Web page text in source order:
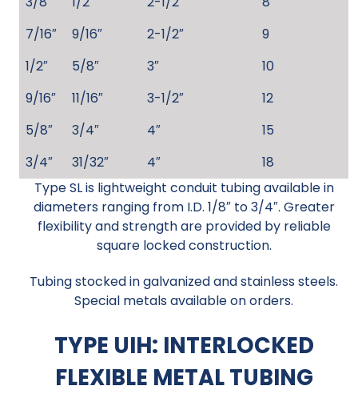
7/16″
9/16″ 2-1/2″
9
1/2″
5/8″ 3″
10
9/16″
11/16″ 3-1/2″
12
5/8″
3/4″ 4″
15
3/4″
31/32″ 4″
18
Type SL is lightweight conduit tubing available in
diameters ranging from I.D. 1/8″ to 3/4″. Greater
flexibility and strength are provided by reliable
square locked construction.
Tubing stocked in galvanized and stainless steels.
Special metals available on orders.
TYPE UIH: INTERLOCKED
FLEXIBLE METAL TUBING